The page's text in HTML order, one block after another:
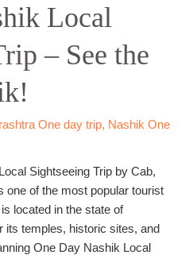
Local
– See the
One day trip, Nashik One
Sightseeing Trip by Cab,
one of the most popular tourist
located in the state of
its temples, historic sites, and
One Day Nashik Local